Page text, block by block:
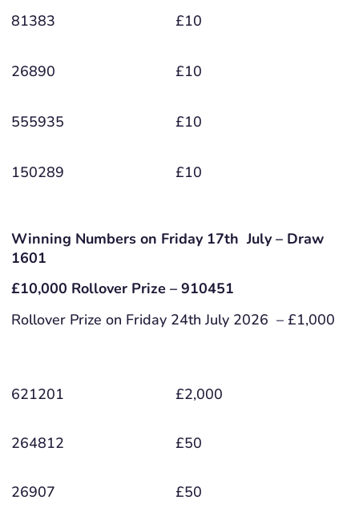
81383 £10
26890 £10
555935 £10
150289 £10
Winning Numbers on Friday 17th July – Draw
1601
£10,000 Rollover Prize – 910451
Rollover Prize on Friday 24th July 2026 – £1,000
621201 £2,000
264812 £50
26907 £50